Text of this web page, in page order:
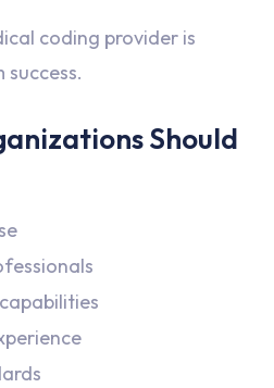
coding provider is
Should